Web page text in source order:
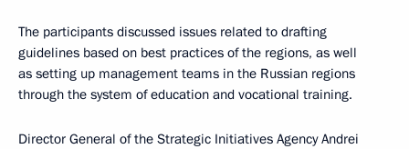
The participants discussed issues related to drafting
guidelines based on best practices of the regions, as well
as setting up management teams in the Russian regions
through the system of education and vocational training.
Director General of the Strategic Initiatives Agency Andrei